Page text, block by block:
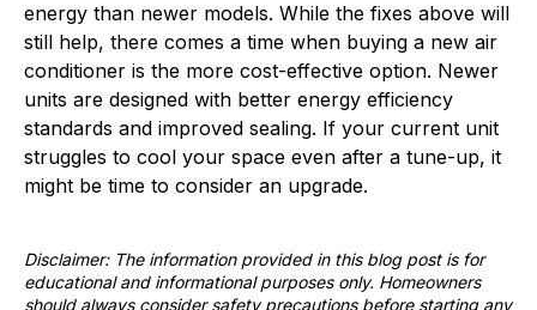
energy than newer models. While the fixes above will
still help, there comes a time when buying a new air
conditioner is the more cost-effective option. Newer
units are designed with better energy efficiency
standards and improved sealing. If your current unit
struggles to cool your space even after a tune-up, it
might be time to consider an upgrade.
Disclaimer: The information provided in this blog post is for
educational and informational purposes only. Homeowners
should always consider safety precautions before starting any